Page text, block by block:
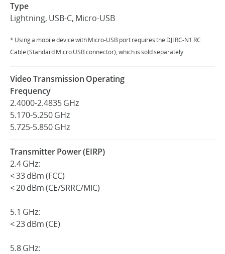
Type
Lightning, USB-C, Micro-USB
* Using a mobile device with Micro-USB port requires the DJI RC-N1 RC
Cable (Standard Micro USB connector), which is sold separately.
Video Transmission Operating
Frequency
2.4000-2.4835 GHz
5.170-5.250 GHz
5.725-5.850 GHz
Transmitter Power (EIRP)
2.4 GHz:
< 33 dBm (FCC)
< 20 dBm (CE/SRRC/MIC)
5.1 GHz:
< 23 dBm (CE)
5.8 GHz: